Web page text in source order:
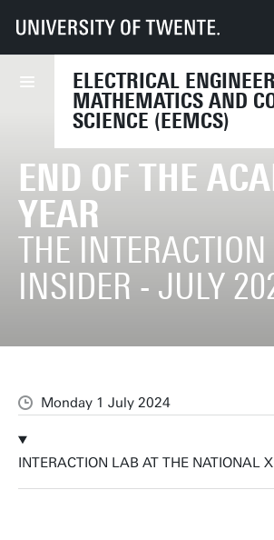
ELECTRICAL
MATHEMATICS AND
SCIENCE (EEMCS)
UT Faculties EEMCS End of the
END OF THE
YEAR
THE
INSIDER - JULY
Monday 1 July 2024
INTERACTION LAB AT THE NATIONAL